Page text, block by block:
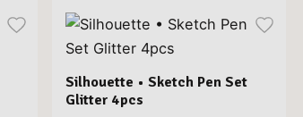
Silhouette • Sketch Pen Set
Glitter 4pcs